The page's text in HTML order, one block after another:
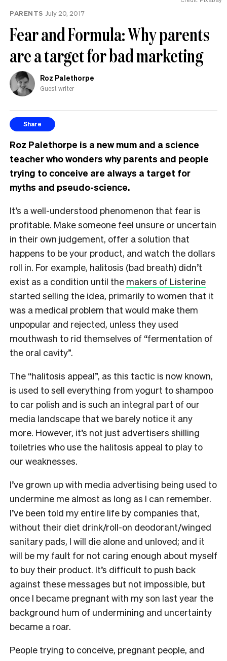
PARENTS July 20, 2017
Fear and Formula: Why parents
are a target for bad marketing
Roz Palethorpe
Guest writer
Share
Roz Palethorpe is a new mum and a science
teacher who wonders why parents and people
trying to conceive are always a target for
myths and pseudo-science.
It’s a well-understood phenomenon that fear is
profitable. Make someone feel unsure or uncertain
in their own judgement, offer a solution that
happens to be your product, and watch the dollars
roll in. For example, halitosis (bad breath) didn’t
exist as a condition until the makers of Listerine
started selling the idea, primarily to women that it
was a medical problem that would make them
unpopular and rejected, unless they used
mouthwash to rid themselves of “fermentation of
the oral cavity”.
The “halitosis appeal”, as this tactic is now known,
is used to sell everything from yogurt to shampoo
to car polish and is such an integral part of our
media landscape that we barely notice it any
more. However, it’s not just advertisers shilling
toiletries who use the halitosis appeal to play to
our weaknesses.
I’ve grown up with media advertising being used to
undermine me almost as long as I can remember.
I’ve been told my entire life by companies that,
without their diet drink/roll-on deodorant/winged
sanitary pads, I will die alone and unloved; and it
will be my fault for not caring enough about myself
to buy their product. It’s difficult to push back
against these messages but not impossible, but
once I became pregnant with my son last year the
background hum of undermining and uncertainty
became a roar.
People trying to conceive, pregnant people, and